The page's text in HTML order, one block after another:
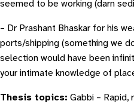
seemed to be working (darn
– Dr Prashant Bhaskar for his
ports/shipping (something we
selection would have been
your intimate knowledge of
Thesis topics: Gabbi –